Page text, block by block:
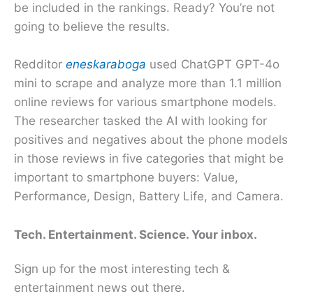
be included in the rankings. Ready? You’re not
going to believe the results.
Redditor eneskaraboga used ChatGPT GPT-4o
mini to scrape and analyze more than 1.1 million
online reviews for various smartphone models.
The researcher tasked the AI with looking for
positives and negatives about the phone models
in those reviews in five categories that might be
important to smartphone buyers: Value,
Performance, Design, Battery Life, and Camera.
Tech. Entertainment. Science. Your inbox.
Sign up for the most interesting tech &
entertainment news out there.